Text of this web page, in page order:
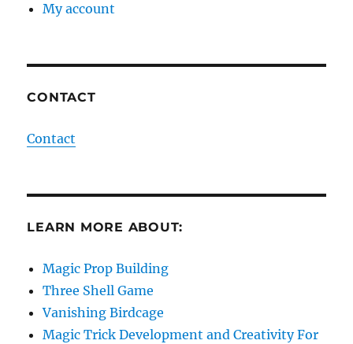
My account
CONTACT
Contact
LEARN MORE ABOUT:
Magic Prop Building
Three Shell Game
Vanishing Birdcage
Magic Trick Development and Creativity For